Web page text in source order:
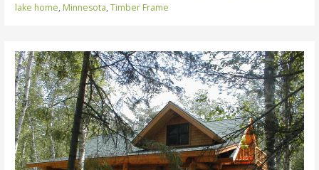
lake home, Minnesota, Timber Frame